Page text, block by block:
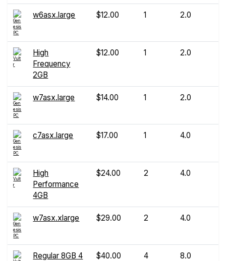
w6asx.large $12.00 1 2.0
High
Frequency
2GB
$12.00 1 2.0
w7asx.large $14.00 1 2.0
c7asx.large $17.00 1 4.0
High
Performance
4GB
$24.00 2 4.0
w7asx.xlarge $29.00 2 4.0
Regular 8GB 4
$40.00 4 8.0